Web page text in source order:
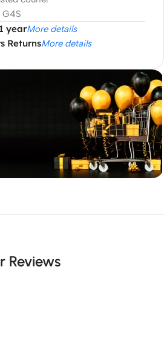
G4S
yearMore details
ReturnsMore details
Reviews